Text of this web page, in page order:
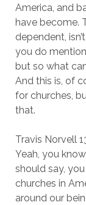
America, and
have become.
dependent,
you do
but so what
And this is, of
for churches,
that.
Travis Norvell
Yeah, you
should say,
churches in
around our